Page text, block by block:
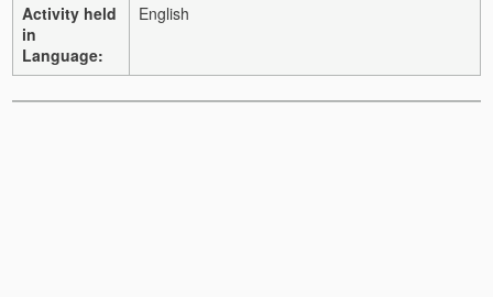
Activity held
in
Language:
English